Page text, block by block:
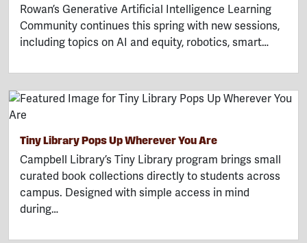
Rowan’s Generative Artificial Intelligence Learning
Community continues this spring with new sessions,
including topics on AI and equity, robotics, smart…
Tiny Library Pops Up Wherever You Are
Campbell Library’s Tiny Library program brings small
curated book collections directly to students across
campus. Designed with simple access in mind
during…